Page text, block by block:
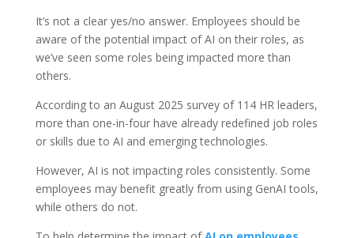
It’s not a clear yes/no answer. Employees should be
aware of the potential impact of AI on their roles, as
we’ve seen some roles being impacted more than
others.
According to an August 2025 survey of 114 HR leaders,
more than one-in-four have already redefined job roles
or skills due to AI and emerging technologies.
However, AI is not impacting roles consistently. Some
employees may benefit greatly from using GenAI tools,
while others do not.